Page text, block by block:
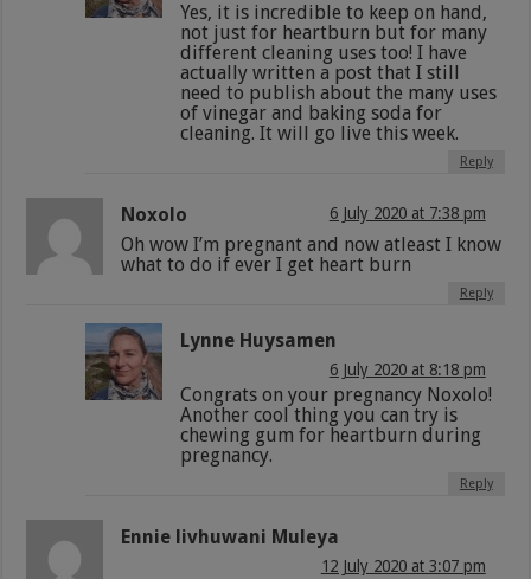
Yes, it is incredible to keep on hand,
not just for heartburn but for many
different cleaning uses too! I have
actually written a post that I still
need to publish about the many uses
of vinegar and baking soda for
cleaning. It will go live this week.
Reply
Noxolo 6 July 2020 at 7:38 pm
Oh wow I’m pregnant and now atleast I know
what to do if ever I get heart burn
Reply
Lynne Huysamen
6 July 2020 at 8:18 pm
Congrats on your pregnancy Noxolo!
Another cool thing you can try is
chewing gum for heartburn during
pregnancy.
Reply
Ennie livhuwani Muleya
12 July 2020 at 3:07 pm